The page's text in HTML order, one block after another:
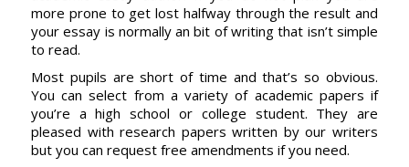
more prone to get lost halfway through the result and
your essay is normally an bit of writing that isn’t simple
to read.
Most pupils are short of time and that’s so obvious.
You can select from a variety of academic papers if
you’re a high school or college student. They are
pleased with research papers written by our writers
but you can request free amendments if you need.